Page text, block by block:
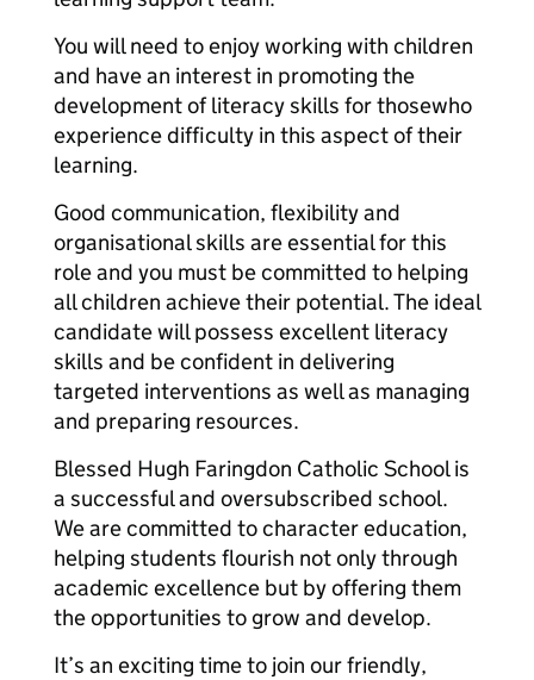
You will need to enjoy working with children
and have an interest in promoting the
development of literacy skills for thosewho
experience difficulty in this aspect of their
learning.
Good communication, flexibility and
organisational skills are essential for this
role and you must be committed to helping
all children achieve their potential. The ideal
candidate will possess excellent literacy
skills and be confident in delivering
targeted interventions as well as managing
and preparing resources.
Blessed Hugh Faringdon Catholic School is
a successful and oversubscribed school.
We are committed to character education,
helping students flourish not only through
academic excellence but by offering them
the opportunities to grow and develop.
It’s an exciting time to join our friendly,